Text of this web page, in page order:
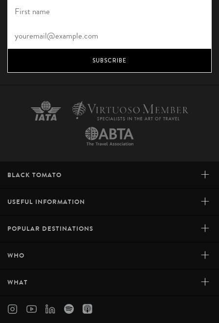
SUBSCRIBE
BLACK TOMATO +
USEFUL INFORMATION +
POPULAR DESTINATIONS +
WHO +
WHAT +